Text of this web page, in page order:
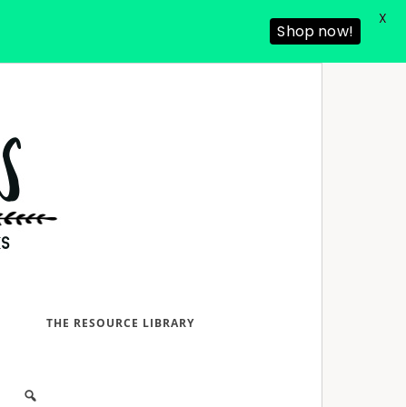
THE RESOURCE LIBRARY
Shop now!
X